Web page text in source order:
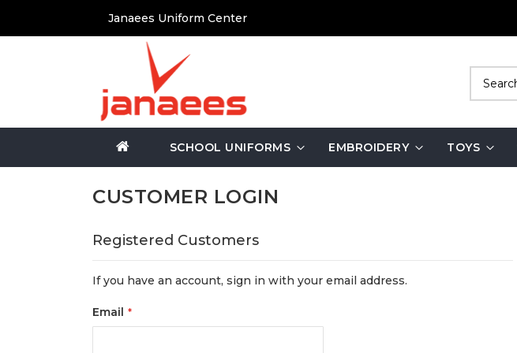
Content
Janaees Uniform Center
SCHOOL UNIFORMS EMBROIDERY TOYS
CUSTOMER LOGIN
Registered Customers
If you have an account, sign in with your email address.
Email